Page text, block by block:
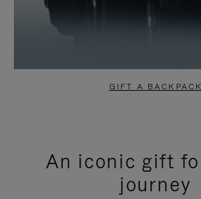
GIFT A BACKPACK
An iconic gift
journey